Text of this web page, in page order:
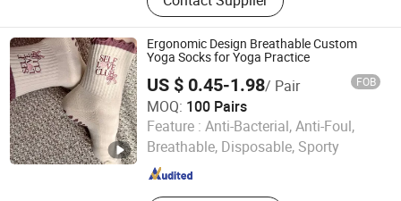
Ergonomic Design Breathable Custom
Yoga Socks for Yoga Practice
US $ 0.45-1.98/ Pair FOB
MOQ: 100 Pairs
Feature : Anti-Bacterial, Anti-Foul,
Breathable, Disposable, Sporty
Foshan Qixiang Textile Co., Ltd
Guangdong , China Since 2024